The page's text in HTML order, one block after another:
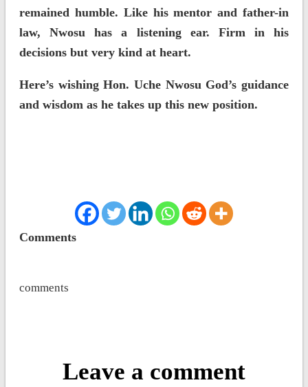
remained humble. Like his mentor and father-in
law, Nwosu has a listening ear. Firm in his
decisions but very kind at heart.
Here’s wishing Hon. Uche Nwosu God’s guidance
and wisdom as he takes up this new position.
Comments
comments
Leave a comment